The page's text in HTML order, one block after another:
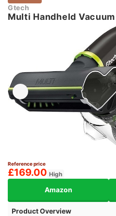
Gtech
Multi Handheld
Reference price
£169.00 High
Amazon
Product Overview